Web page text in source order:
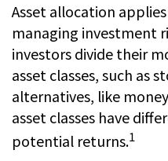
Asset allocation
managing investment
investors divide their
asset classes, such as
alternatives, like
asset classes have
potential returns.1